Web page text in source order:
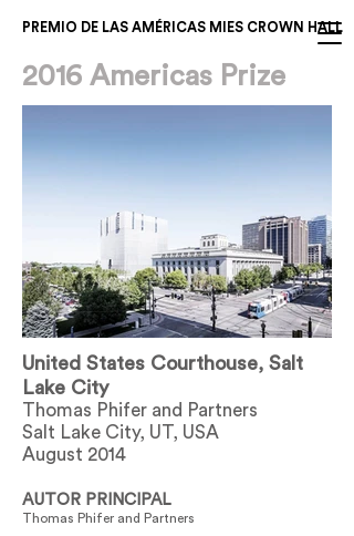
PREMIO DE LAS AMÉRICAS MIES CROWN HALL
2016 Americas Prize
United States Courthouse, Salt
Lake City
Thomas Phifer and Partners
Salt Lake City, UT, USA
August 2014
AUTOR PRINCIPAL
Thomas Phifer and Partners